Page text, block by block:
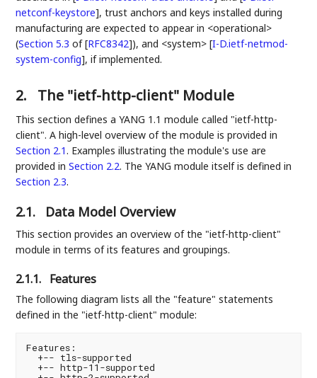
netconf-keystore], trust anchors and keys installed during
manufacturing are expected to appear in <operational>
(Section 5.3 of [RFC8342]), and <system>[I-D.ietf-netmod-
system-config], if implemented.
2. The "ietf-http-client" Module
This section defines a YANG 1.1 module called "ietf-http-
client". A high-level overview of the module is provided in
Section 2.1. Examples illustrating the module's use are
provided inSection 2.2. The YANG module itself is defined in
Section 2.3.
2.1. Data Model Overview
This section provides an overview of the "ietf-http-client"
module in terms of its features and groupings.
2.1.1. Features
The following diagram lists all the "feature" statements
defined in the "ietf-http-client" module:
Features:
  +-- tls-supported
  +-- http-11-supported